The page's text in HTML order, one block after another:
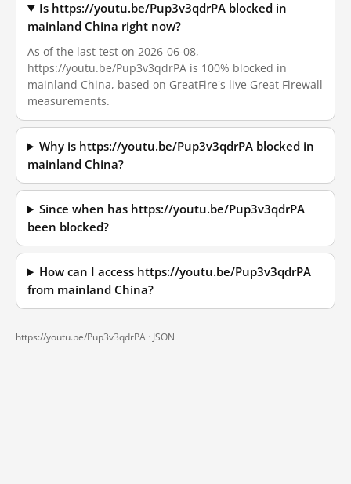
Is https://youtu.be/Pup3v3qdrPA blocked in
mainland China right now?
As of the last test on 2026-06-08,
https://youtu.be/Pup3v3qdrPA is 100% blocked in
mainland China, based on GreatFire's live Great Firewall
measurements.
Why is https://youtu.be/Pup3v3qdrPA blocked in
mainland China?
Since when has https://youtu.be/Pup3v3qdrPA
been blocked?
How can I access https://youtu.be/Pup3v3qdrPA
from mainland China?
https://youtu.be/Pup3v3qdrPA · JSON